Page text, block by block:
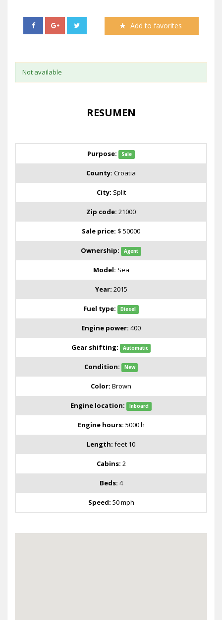
Add to favorites
Not available
RESUMEN
Purpose: Sale
County: Croatia
City: Split
Zip code: 21000
Sale price: $ 50000
Ownership: Agent
Model: Sea
Year: 2015
Fuel type: Diesel
Engine power: 400
Gear shifting: Automatic
Condition: New
Color: Brown
Engine location: Inboard
Engine hours: 5000 h
Length: feet 10
Cabins: 2
Beds: 4
Speed: 50 mph